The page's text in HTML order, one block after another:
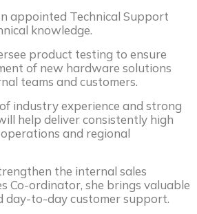
appointed Technical Support
knowledge.
product testing to ensure
of new hardware solutions
teams and customers.
industry experience and strong
help deliver consistently high
and regional
the internal sales
Co-ordinator, she brings valuable
day-to-day customer support.